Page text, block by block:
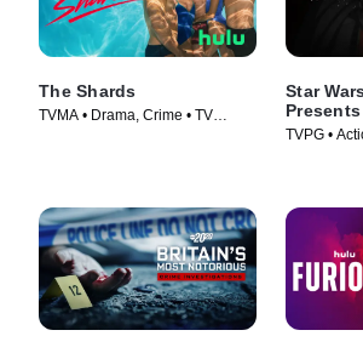
The Shards
TVMA • Drama, Crime • TV
Star
Jedi
TVPG •